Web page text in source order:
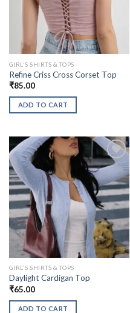
GIRL'S SHIRTS & TOPS
Refine Criss Cross Corset Top
₹85.00
ADD TO CART
GIRL'S SHIRTS & TOPS
Daylight Cardigan Top
₹65.00
ADD TO CART